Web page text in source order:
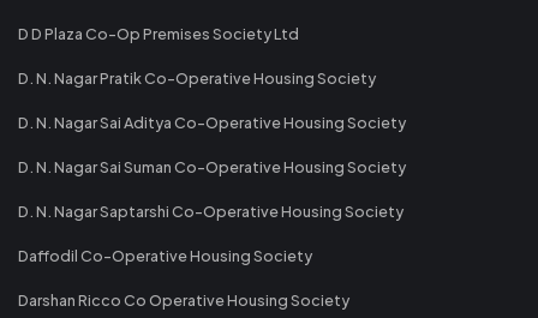
D D Plaza Co-Op Premises Society Ltd
D. N. Nagar Pratik Co-Operative Housing Society
D. N. Nagar Sai Aditya Co-Operative Housing Society
D. N. Nagar Sai Suman Co-Operative Housing Society
D. N. Nagar Saptarshi Co-Operative Housing Society
Daffodil Co-Operative Housing Society
Darshan Ricco Co Operative Housing Society